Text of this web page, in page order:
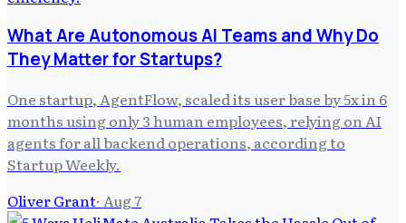
What Are Autonomous AI Teams and Why Do
They Matter for Startups?
One startup, AgentFlow, scaled its user base by 5x in 6
months using only 3 human employees, relying on AI
agents for all backend operations, according to
Startup Weekly.
Oliver Grant· Aug 7